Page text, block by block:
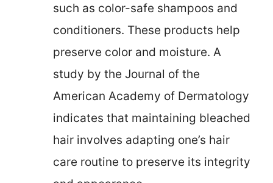
such as color-safe shampoos and
conditioners. These products help
preserve color and moisture. A
study by the Journal of the
American Academy of Dermatology
indicates that maintaining bleached
hair involves adapting one’s hair
care routine to preserve its integrity